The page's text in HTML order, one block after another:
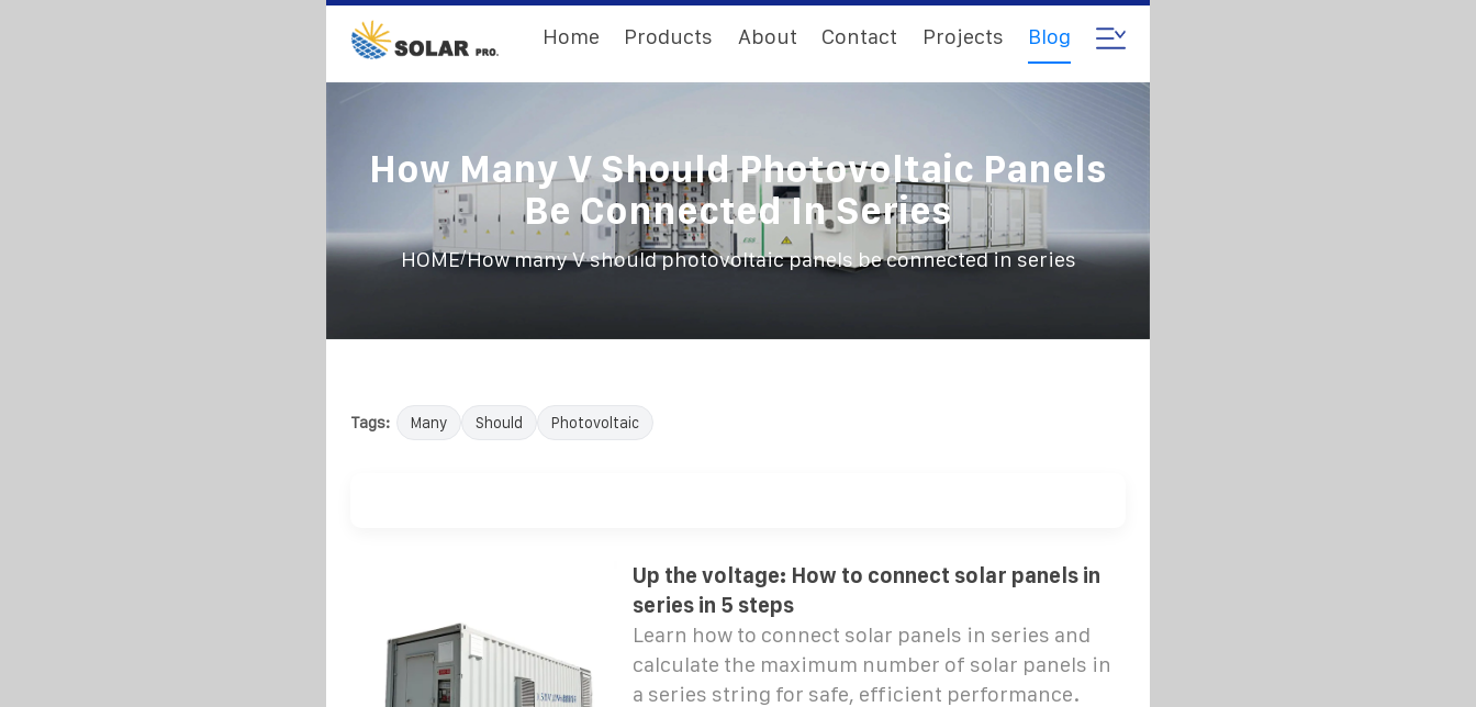
Home Products About Contact Projects Blog
How Many V Should Photovoltaic Panels
Be Connected In Series
HOME/How many V should photovoltaic panels be connected in series
Tags: Many Should Photovoltaic
Up the voltage: How to connect solar panels in
series in 5 steps
Learn how to connect solar panels in series and
calculate the maximum number of solar panels in
a series string for safe, efficient performance.